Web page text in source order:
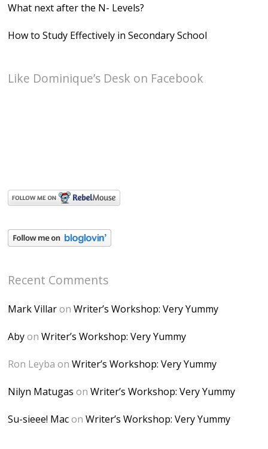
What next after the N- Levels?
How to Study Effectively in Secondary School
Like Dominique’s Desk on Facebook
Recent Comments
Mark VillaronWriter’s Workshop: Very Yummy
AbyonWriter’s Workshop: Very Yummy
Ron Leyba onWriter’s Workshop: Very Yummy
Nilyn Matugas onWriter’s Workshop: Very Yummy
Su-sieee! MaconWriter’s Workshop: Very Yummy